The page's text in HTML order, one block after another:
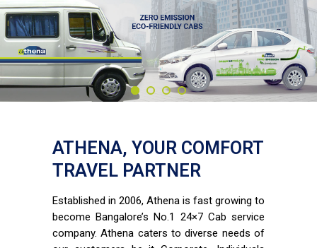
ATHENA, YOUR COMFORT
TRAVEL PARTNER
Established in 2006, Athena is fast growing to
become Bangalore’s No.1 24×7 Cab service
company. Athena caters to diverse needs of